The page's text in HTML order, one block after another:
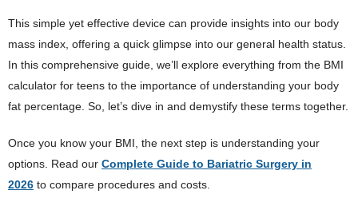
This simple yet effective device can provide insights into our body
mass index, offering a quick glimpse into our general health status.
In this comprehensive guide, we’ll explore everything from the BMI
calculator for teens to the importance of understanding your body
fat percentage. So, let’s dive in and demystify these terms together.
Once you know your BMI, the next step is understanding your
options. Read our Complete Guide to Bariatric Surgery in
2026 to compare procedures and costs.